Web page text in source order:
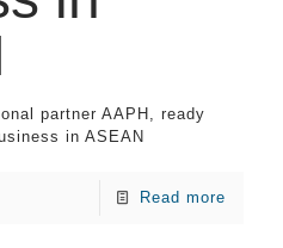
partner AAPH, ready
in ASEAN
Read more